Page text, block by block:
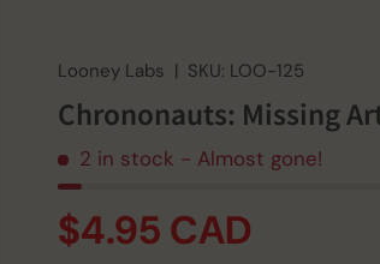
Looney Labs | SKU: LOO-125
Chrononauts: Missing
2 in stock - Almost gone!
$4.95 CAD